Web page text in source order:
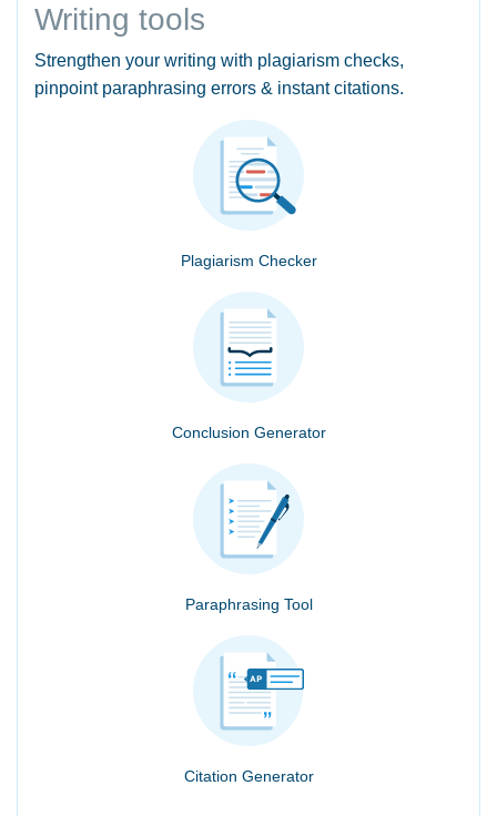
Writing tools
Strengthen your writing with plagiarism checks,
pinpoint paraphrasing errors & instant citations.
Plagiarism Checker
Conclusion Generator
Paraphrasing Tool
Citation Generator